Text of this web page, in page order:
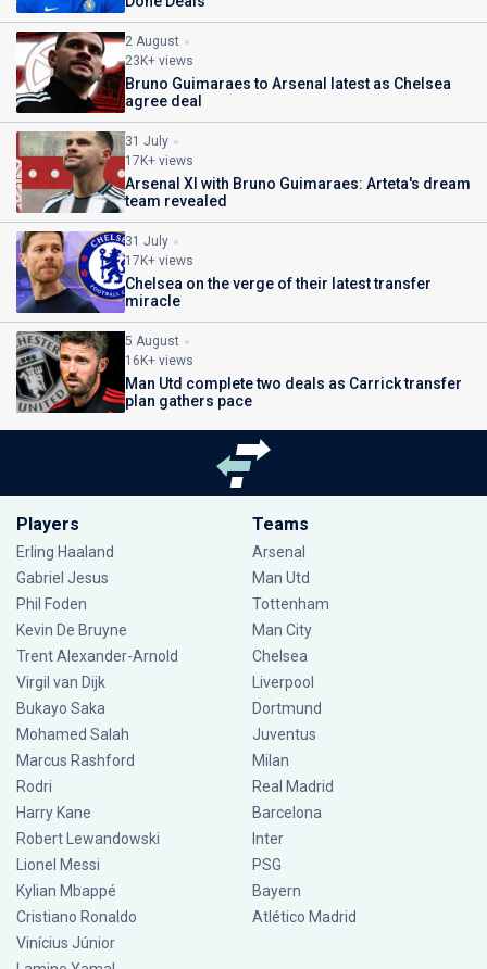
2 August
23K+ views
Bruno Guimaraes to Arsenal latest as Chelsea
agree deal
31 July
17K+ views
Arsenal XI with Bruno Guimaraes: Arteta's dream
team revealed
31 July
17K+ views
Chelsea on the verge of their latest transfer
miracle
5 August
16K+ views
Man Utd complete two deals as Carrick transfer
plan gathers pace
Players
Erling Haaland
Gabriel Jesus
Phil Foden
Kevin De Bruyne
Trent Alexander-Arnold
Virgil van Dijk
Bukayo Saka
Mohamed Salah
Marcus Rashford
Rodri
Harry Kane
Robert Lewandowski
Lionel Messi
Kylian Mbappé
Cristiano Ronaldo
Vinícius Júnior
Teams
Arsenal
Man Utd
Tottenham
Man City
Chelsea
Liverpool
Dortmund
Juventus
Milan
Real Madrid
Barcelona
Inter
PSG
Bayern
Atlético Madrid